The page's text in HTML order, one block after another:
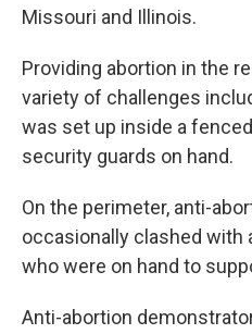
Missouri and Illinois.
Providing abortion in the
variety of challenges
was set up inside a
security guards on hand.
On the perimeter, anti-
occasionally clashed
who were on hand to
Anti-abortion